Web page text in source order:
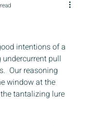
intentions of a
pull
Our reasoning
window at the
tantalizing lure